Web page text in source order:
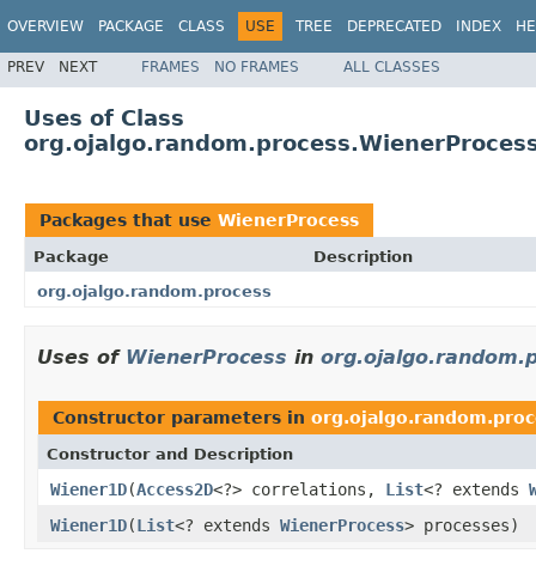
OVERVIEW PACKAGE CLASS USE TREE DEPRECATED INDEX
PREV NEXT FRAMES NO FRAMES ALL CLASSES
Uses of Class
Packages that use WienerProcess
Package
Description
org.ojalgo.random.process
Uses of WienerProcess in
Constructor parameters in
Constructor and Description
Wiener1D(Access2D<?> correlations, List<? extends
Wiener1D(List<? extends WienerProcess> processes)